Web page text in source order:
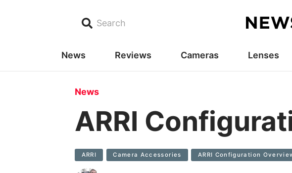
Search
News Reviews Cameras Lenses
News
ARRI
ARRI Camera Accessories ARRI Configuration